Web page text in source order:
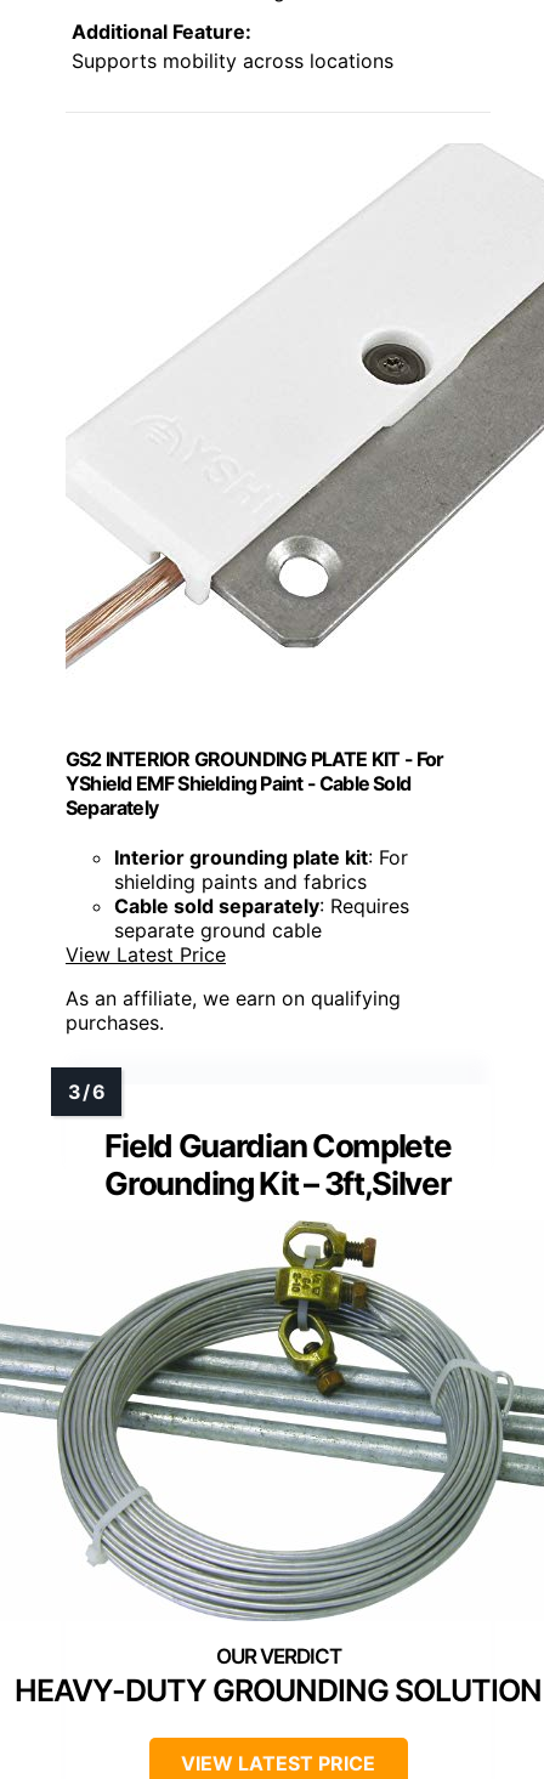
Additional Feature:
Supports mobility across locations
GS2 INTERIOR GROUNDING PLATE KIT - For
YShield EMF Shielding Paint - Cable Sold
Separately
Interior grounding plate kit: For
shielding paints and fabrics
Cable sold separately: Requires
separate ground cable
View Latest Price
As an affiliate, we earn on qualifying
purchases.
Field Guardian Complete
Grounding Kit – 3ft,Silver
HEAVY-DUTY GROUNDING SOLUTION
VIEW LATEST PRICE